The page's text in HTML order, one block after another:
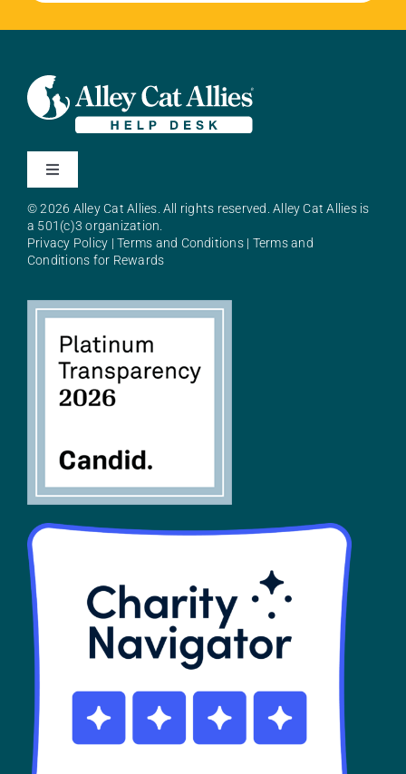
Toggle
About Alley Cat Allies
SHOP
Contact
© 2026 Alley Cat Allies. All rights reserved. Alley Cat Allies is
a 501(c)3 organization.
Privacy Policy |Terms and Conditions| Terms and
Conditions for Rewards